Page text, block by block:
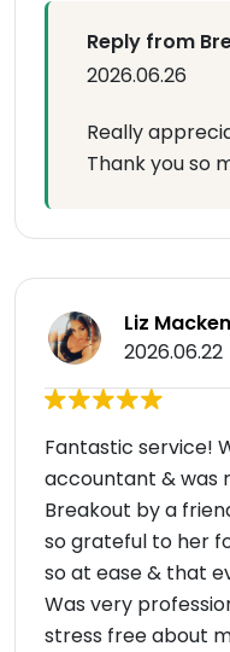
Reply from
2026.06.26
Really
Thank you so
Liz
2026.06.22
Fantastic service!
accountant & was
Breakout by a
so grateful to her
so at ease & that
Was very
stress free about